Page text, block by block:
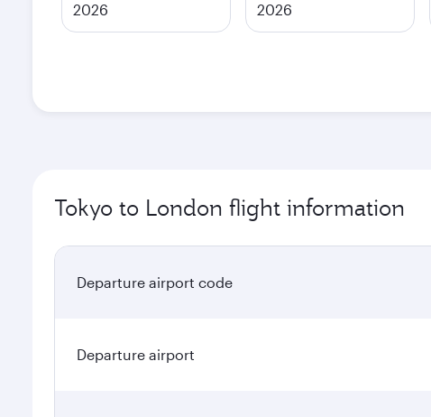
2026 2026
Tokyo to London flight information
Departure airport code
Departure airport